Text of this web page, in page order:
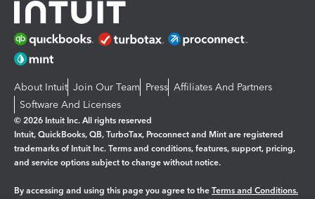
About Intuit Join Our Team Press Affiliates And Partners
Software And Licenses
© 2026 Intuit Inc. All rights reserved
Intuit, QuickBooks, QB, TurboTax, Proconnect and Mint are registered
trademarks of Intuit Inc. Terms and conditions, features, support, pricing,
and service options subject to change without notice.
By accessing and using this page you agree to the Terms and Conditions.